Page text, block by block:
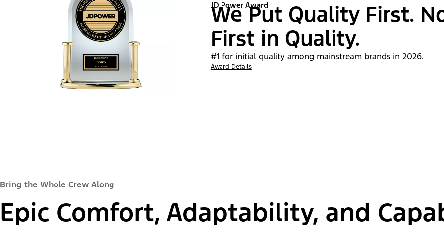
JD Power Award
We Put Quality First.
First in Quality.
#1 for initial quality among mainstream brands in 2026.
Award Details
Bring the Whole Crew Along
Epic Comfort, Adaptability, and